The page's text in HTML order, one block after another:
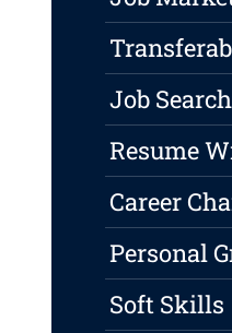
Job
Resume
Career
Personal
Soft Skills